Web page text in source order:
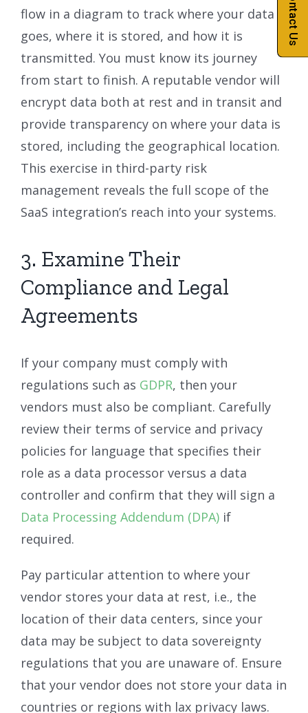
flow in a diagram to track where your data
goes, where it is stored, and how it is
transmitted. You must know its journey
from start to finish. A reputable vendor will
encrypt data both at rest and in transit and
provide transparency on where your data is
stored, including the geographical location.
This exercise in third-party risk
management reveals the full scope of the
SaaS integration’s reach into your systems.
3. Examine Their
Compliance and Legal
Agreements
If your company must comply with
regulations such as GDPR, then your
vendors must also be compliant. Carefully
review their terms of service and privacy
policies for language that specifies their
role as a data processor versus a data
controller and confirm that they will sign a
Data Processing Addendum (DPA) if
required.
Pay particular attention to where your
vendor stores your data at rest, i.e., the
location of their data centers, since your
data may be subject to data sovereignty
regulations that you are unaware of. Ensure
that your vendor does not store your data in
countries or regions with lax privacy laws.
Contact Us